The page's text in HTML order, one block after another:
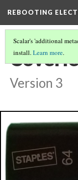
REBOOTING
Scalar's 'additional
install.Learn more.
Version 3